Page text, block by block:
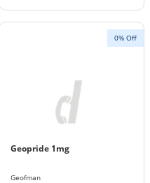
0% Off
Geopride 1mg
Geofman